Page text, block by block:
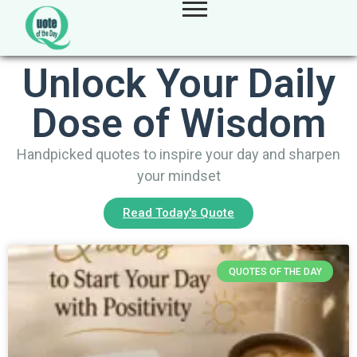
Unlock Your Daily
Dose of Wisdom
Handpicked quotes to inspire your day and sharpen
your mindset
Read Today's Quote
QUOTES OF THE DAY